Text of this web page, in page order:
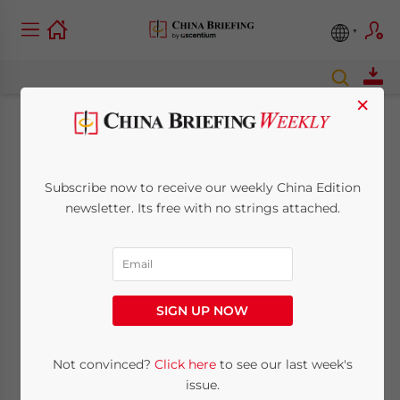
Replacement
Posted byChina Briefing
minute
Jun. 18 – China will extend auto
replacement subsidies from May 31 to Dec.
×
Subscribe now to receive our weekly China Edition
newsletter. Its free with no strings attached.
SIGN UP NOW
Not convinced? Click hereto see our last week's
issue.